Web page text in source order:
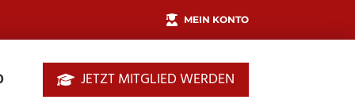
MEIN KONTO
JETZT MITGLIED WERDEN